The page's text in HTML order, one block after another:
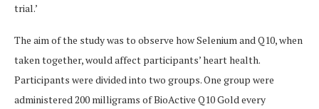
trial.’
The aim of the study was to observe how Selenium and Q10, when
taken together, would affect participants’ heart health.
Participants were divided into two groups.One group were
administered 200 milligrams of BioActive Q10 Gold every